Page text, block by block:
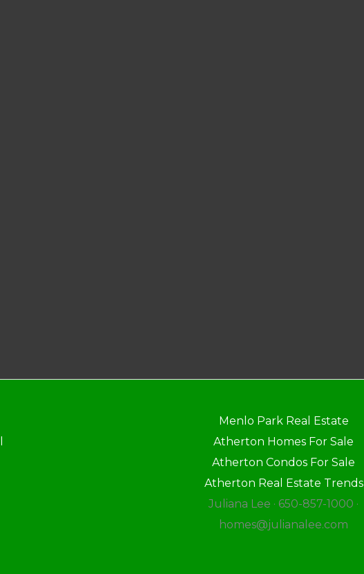
Menlo Park Real Estate
Atherton Homes For Sale
Atherton Condos For Sale
Atherton Real Estate Trends
Juliana Lee · 650-857-1000 ·
homes@julianalee.com